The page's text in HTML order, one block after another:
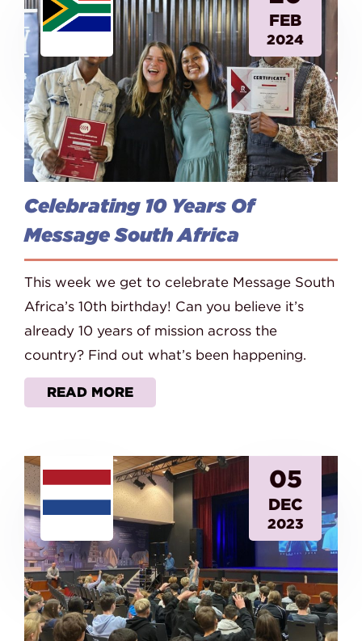
FEB
2024
Celebrating 10 Years Of
Message South Africa
This week we get to celebrate Message South
Africa’s 10th birthday! Can you believe it’s
already 10 years of mission across the
country? Find out what’s been happening.
READ MORE
05
DEC
2023